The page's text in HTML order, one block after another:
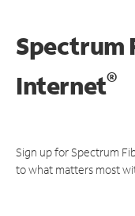
Spectrum
Internet®
Sign up for Spectrum
to what matters most